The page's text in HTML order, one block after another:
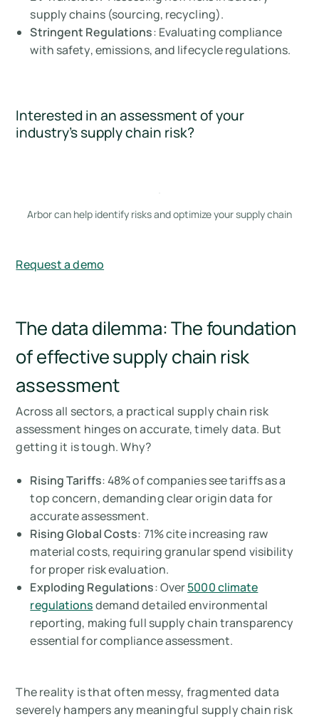
supply chains (sourcing, recycling).
Stringent Regulations: Evaluating compliance
with safety, emissions, and lifecycle regulations.
Interested in an assessment of your
industry’s supply chain risk?
Arbor can help identify risks and optimize your supply chain
Request a demo
The data dilemma: The foundation
of effective supply chain risk
assessment
Across all sectors, a practical supply chain risk
assessment hinges on accurate, timely data. But
getting it is tough. Why?
Rising Tariffs: 48% of companies see tariffs as a
top concern, demanding clear origin data for
accurate assessment.
Rising Global Costs: 71% cite increasing raw
material costs, requiring granular spend visibility
for proper risk evaluation.
Exploding Regulations: Over5000 climate
regulationsdemand detailed environmental
reporting, making full supply chain transparency
essential for compliance assessment.
The reality is that often messy, fragmented data
severely hampers any meaningful supply chain risk